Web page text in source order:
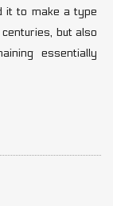
it to make a type
but also
essentially